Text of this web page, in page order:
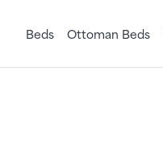
Beds Ottoman Beds